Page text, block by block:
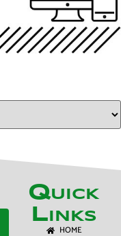
Quick
Links
HOME